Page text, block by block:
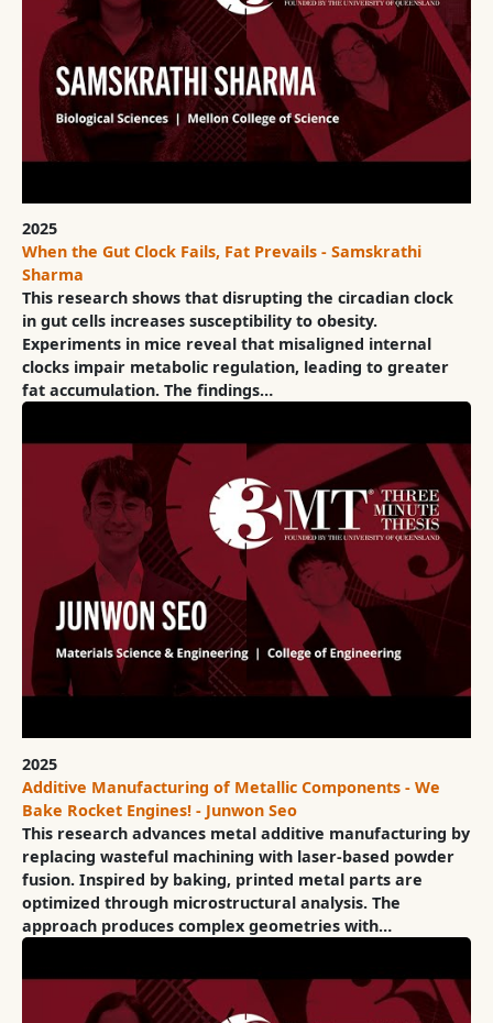
2025
When the Gut Clock Fails, Fat Prevails - Samskrathi
Sharma
This research shows that disrupting the circadian clock
in gut cells increases susceptibility to obesity.
Experiments in mice reveal that misaligned internal
clocks impair metabolic regulation, leading to greater
fat accumulation. The findings…
2025
Additive Manufacturing of Metallic Components - We
Bake Rocket Engines! - Junwon Seo
This research advances metal additive manufacturing by
replacing wasteful machining with laser-based powder
fusion. Inspired by baking, printed metal parts are
optimized through microstructural analysis. The
approach produces complex geometries with…